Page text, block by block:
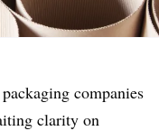
companies
clarity on